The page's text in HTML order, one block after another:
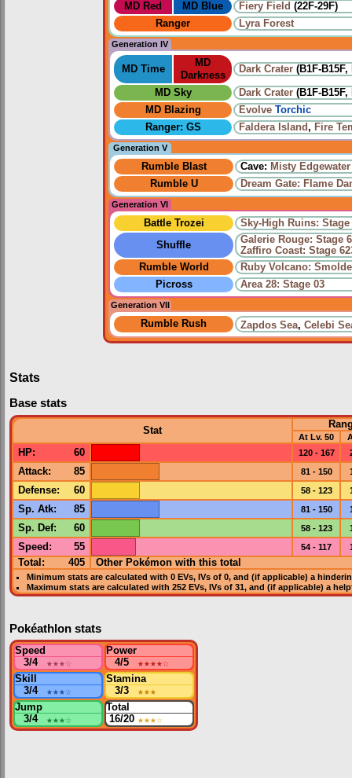
MD Red
MD Blue Fiery Field (22F-29F)
Ranger
Lyra Forest
Generation IV
MD Time
MD
Darkness
Dark Crater (B1F-
MD Sky Dark Crater (B1F-
MD Blazing
Evolve Torchic
Ranger: GS
Faldera Island, Fire
Generation V
Rumble Blast Cave: Misty Edgewater
Rumble U
Dream Gate: Flame
Generation VI
Battle Trozei
Sky-High Ruins: Stage
Shuffle
Galerie Rouge: Stage
Zaffiro Coast: Stage
Rumble World
Ruby Volcano:
Picross
Area 28: Stage 03
Generation VII
Rumble Rush Zapdos Sea, Celebi
Stats
Base stats
Stat
At Lv. 50
HP: 60 120 - 167
Attack: 85 81 - 150
Defense: 60 58 - 123
Sp. Atk: 85 81 - 150
Sp. Def: 60 58 - 123
Speed : 55 54 - 117
Total: 405 Other Pokémon with this total
Minimum stats are calculated with 0 EVs, IVsof 0, and (if applicable) a
Maximum stats are calculated with 252 EVs, IVsof 31, and (if applicable) a
Pokéathlon stats
Speed
3/4
★★★☆
Power
4/5
★★★★☆
Skill
3/4
★★★☆
Stamina
3/3
★★★
Jump
3/4
★★★☆
Total
16/20 ★★★☆